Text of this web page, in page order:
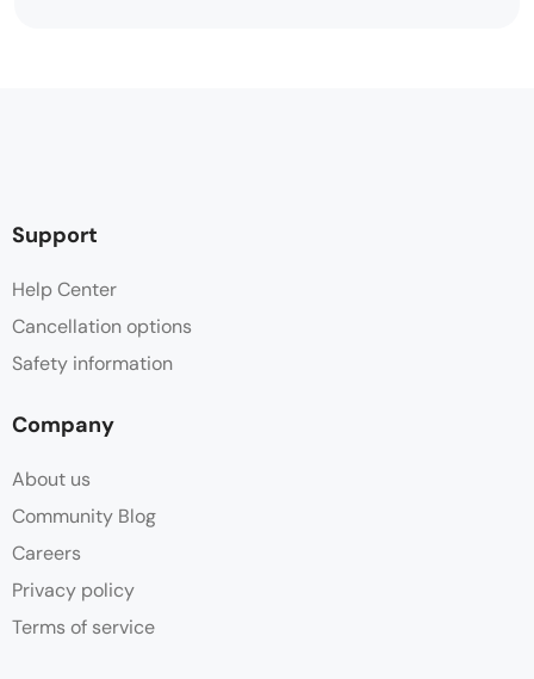
Support
Help Center
Cancellation options
Safety information
Company
About us
Community Blog
Careers
Privacy policy
Terms of service